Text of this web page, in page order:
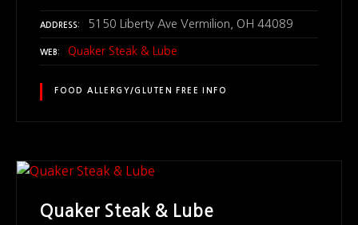
ADDRESS 5150 Liberty Ave Vermilion, OH 44089
WEB Quaker Steak & Lube
FOOD ALLERGY/GLUTEN FREE INFO
Quaker Steak & Lube